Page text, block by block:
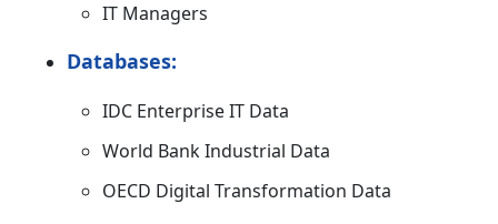
IT Managers
Databases:
IDC Enterprise IT Data
World Bank Industrial Data
OECD Digital Transformation Data